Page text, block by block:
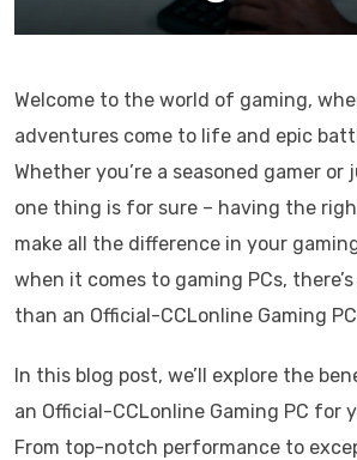
Welcome to the world of gaming,
adventures come to life and epic
Whether you’re a seasoned gamer
one thing is for sure – having the
make all the difference in your
when it comes to gaming PCs,
than an Official-CCLonline Gaming
In this blog post, we’ll explore the
an Official-CCLonline Gaming PC for
From top-notch performance to